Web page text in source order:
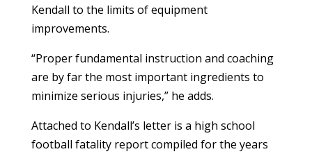
Kendall to the limits of equipment
improvements.
“Proper fundamental instruction and coaching
are by far the most important ingredients to
minimize serious injuries,” he adds.
Attached to Kendall’s letter is a high school
football fatality report compiled for the years